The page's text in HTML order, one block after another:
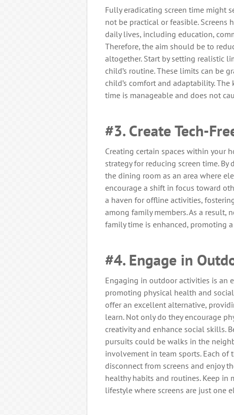
Fully eradicating screen time might
not be practical or feasible. Screens
daily lives, including education,
Therefore, the aim should be to
altogether. Start by setting realistic
child’s routine. These limits can be
child’s comfort and adaptability.
time is manageable and does not
#3. Create Tech-
Creating certain spaces within your
strategy for reducing screen time.
the dining room as an area where
encourage a shift in focus toward
a haven for offline activities,
among family members. As a result,
family time is enhanced, promoting
#4. Engage in
Engaging in outdoor activities is an
promoting physical health and
offer an excellent alternative,
learn. Not only do they encourage
creativity and enhance social skills.
pursuits could be walks in the
involvement in team sports. Each
disconnect from screens and enjoy
healthy habits and routines. Keep
lifestyle where screens are just one